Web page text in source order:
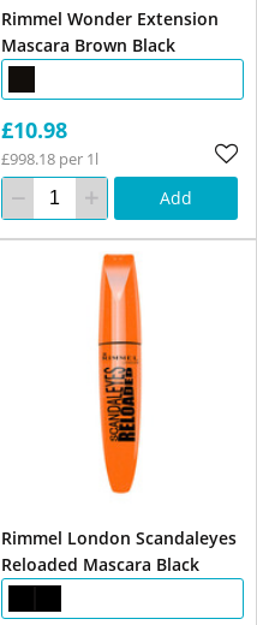
Rimmel Wonder Extension
Mascara Brown Black
£10.98
£998.18 per 1l
Add
Rimmel London Scandaleyes
Reloaded Mascara Black